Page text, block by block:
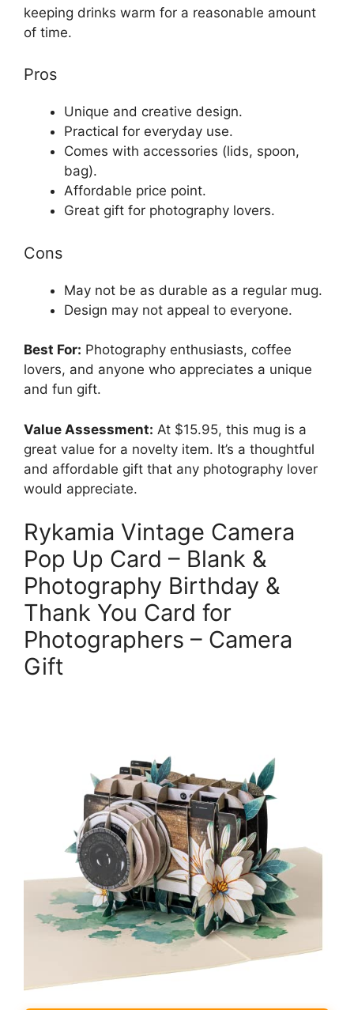
keeping drinks warm for a reasonable amount
of time.
Pros
Unique and creative design.
Practical for everyday use.
Comes with accessories (lids, spoon,
bag).
Affordable price point.
Great gift for photography lovers.
Cons
May not be as durable as a regular mug.
Design may not appeal to everyone.
Best For: Photography enthusiasts, coffee
lovers, and anyone who appreciates a unique
and fun gift.
Value Assessment: At $15.95, this mug is a
great value for a novelty item. It’s a thoughtful
and affordable gift that any photography lover
would appreciate.
Rykamia Vintage Camera
Pop Up Card – Blank &
Photography Birthday &
Thank You Card for
Photographers – Camera
Gift